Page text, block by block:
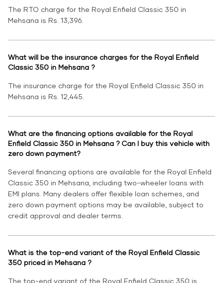
The RTO charge for the Royal Enfield Classic 350 in
Mehsana is Rs. 13,396.
What will be the insurance charges for the Royal Enfield
Classic 350 in Mehsana ?
The insurance charge for the Royal Enfield Classic 350 in
Mehsana is Rs. 12,445.
What are the financing options available for the Royal
Enfield Classic 350 in Mehsana ? Can I buy this vehicle with
zero down payment?
Several financing options are available for the Royal Enfield
Classic 350 in Mehsana, including two-wheeler loans with
EMI plans. Many dealers offer flexible loan schemes, and
zero down payment options may be available, subject to
credit approval and dealer terms.
What is the top-end variant of the Royal Enfield Classic
350 priced in Mehsana ?
The top-end variant of the Royal Enfield Classic 350 is